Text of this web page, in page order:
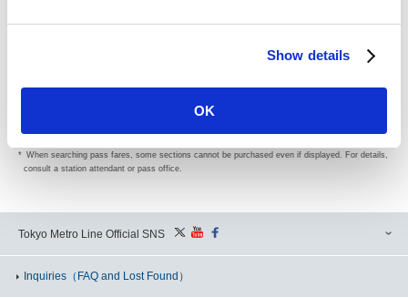
Show details
OK
be accessed heavily for secondary use of data.
having an access to the service for secondary use.
When searching pass fares, some sections cannot be purchased even if displayed. For details,
consult a station attendant or pass office.
Tokyo Metro Line Official SNS
Inquiries （FAQ and Lost Found）